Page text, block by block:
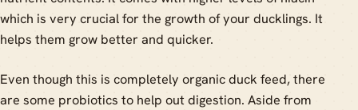
which is very crucial for the growth of your ducklings. It
helps them grow better and quicker.
Even though this is completely organic duck feed, there
are some probiotics to help out digestion. Aside from